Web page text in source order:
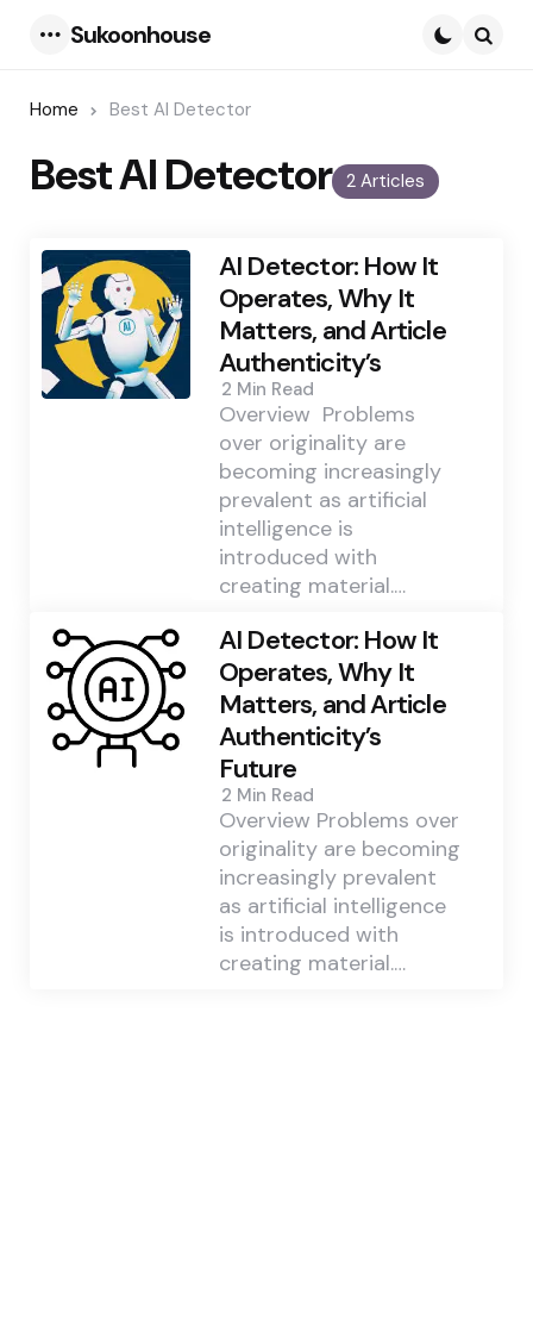
Sukoonhouse
Home Best AI Detector
2 Articles
Best AI Detector
AI Detector: How It
Operates, Why It
Matters, and Article
Authenticity’s
2 Min Read
Overview Problems
over originality are
becoming increasingly
prevalent as artificial
intelligence is
introduced with
creating material.…
AI Detector: How It
Operates, Why It
Matters, and Article
Authenticity’s
Future
2 Min Read
Overview Problems over
originality are becoming
increasingly prevalent
as artificial intelligence
is introduced with
creating material.…